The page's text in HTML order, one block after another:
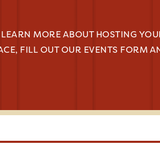
MORE ABOUT HOSTING
FILL OUT OUR EVENTS FORM